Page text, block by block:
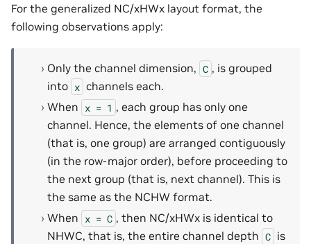
For the generalized NC/xHWx layout format, the
following observations apply:
Only the channel dimension, C , is grouped
into x channels each.
When x = 1 , each group has only one
channel. Hence, the elements of one channel
(that is, one group) are arranged contiguously
(in the row-major order), before proceeding to
the next group (that is, next channel). This is
the same as the NCHW format.
When x = C , then NC/xHWx is identical to
NHWC, that is, the entire channel depth C is